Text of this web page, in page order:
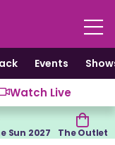
Events
Watch Live
Sun 2027 The Outlet